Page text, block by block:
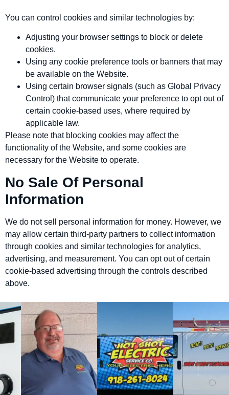
You can control cookies and similar technologies by:
Adjusting your browser settings to block or delete
cookies.
Using any cookie preference tools or banners that may
be available on the Website.
Using certain browser signals (such as Global Privacy
Control) that communicate your preference to opt out of
certain cookie‑based uses, where required by
applicable law.
Please note that blocking cookies may affect the
functionality of the Website, and some cookies are
necessary for the Website to operate.
No Sale Of Personal
Information
We do not sell personal information for money. However, we
may allow certain third‑party partners to collect information
through cookies and similar technologies for analytics,
advertising, and measurement. You can opt out of certain
cookie‑based advertising through the controls described
above.